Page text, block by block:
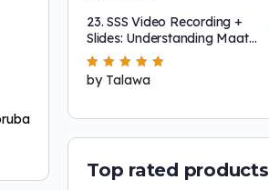
23. SSS Video Recording +
Slides: Understanding Maat
as a System That Regulates
Systems of Nature
Rated5out of 5
by Talawa
Top rated products